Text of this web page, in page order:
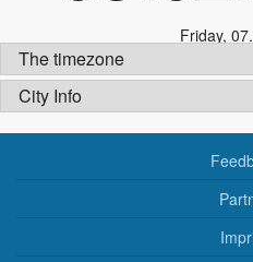
Friday,
The timezone
City Info